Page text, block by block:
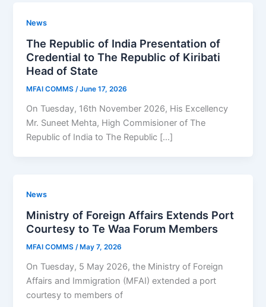
News
The Republic of India Presentation of
Credential to The Republic of Kiribati
Head of State
MFAI COMMS /June 17, 2026
On Tuesday, 16th November 2026, His Excellency
Mr. Suneet Mehta, High Commisioner of The
Republic of India to The Republic […]
News
Ministry of Foreign Affairs Extends Port
Courtesy to Te Waa Forum Members
MFAI COMMS/ May 7, 2026
On Tuesday, 5 May 2026, the Ministry of Foreign
Affairs and Immigration (MFAI) extended a port
courtesy to members of